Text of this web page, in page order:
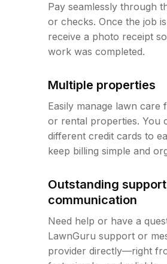
Pay seamlessly through
or checks. Once the job
receive a photo receipt
work was completed.
Multiple properties
Easily manage lawn care
or rental properties. You
different credit cards to
keep billing simple and
Outstanding
communication
Need help or have a
LawnGuru support or
provider directly—right